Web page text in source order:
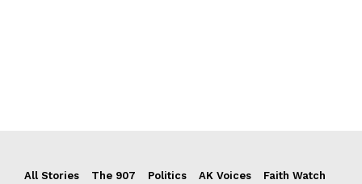
All Stories The 907 Politics AK Voices
Faith Watch